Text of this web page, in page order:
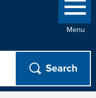
Menu